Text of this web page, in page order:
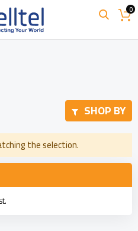
0
the selection.
SHOP BY